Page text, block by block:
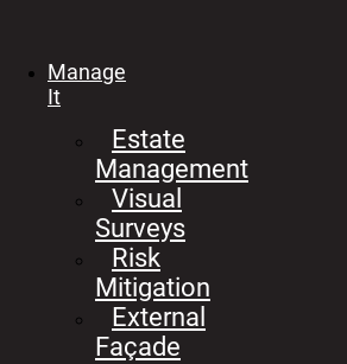
Manage
It
Estate
Management
Visual
Surveys
Risk
Mitigation
External
Façade